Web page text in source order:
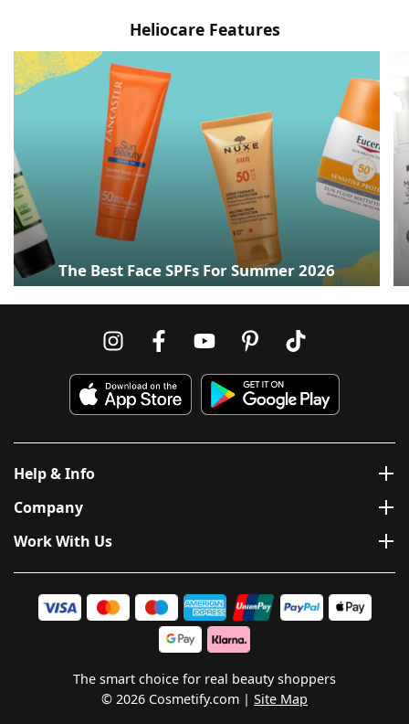
Heliocare Features
The Best Face SPFs For Summer 2026
Help & Info
Company
Work With Us
The smart choice for real beauty shoppers
© 2026 Cosmetify.com
Site Map